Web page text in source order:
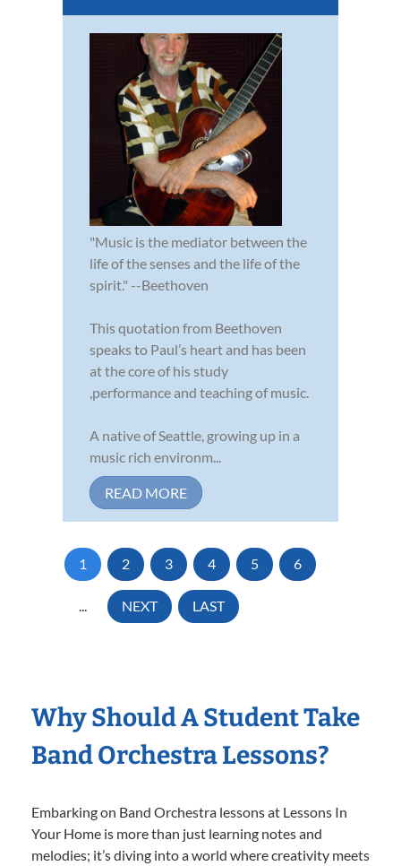
"Music is the mediator between the
life of the senses and the life of the
spirit." --Beethoven
This quotation from Beethoven
speaks to Paul’s heart and has been
at the core of his study
,performance and teaching of music.
A native of Seattle, growing up in a
music rich environm...
READ MORE
1 2 3 4 5 6
... NEXT LAST
Why Should A Student Take
Band Orchestra Lessons?
Embarking on Band Orchestra lessons at Lessons In
Your Home is more than just learning notes and
melodies; it’s diving into a world where creativity meets